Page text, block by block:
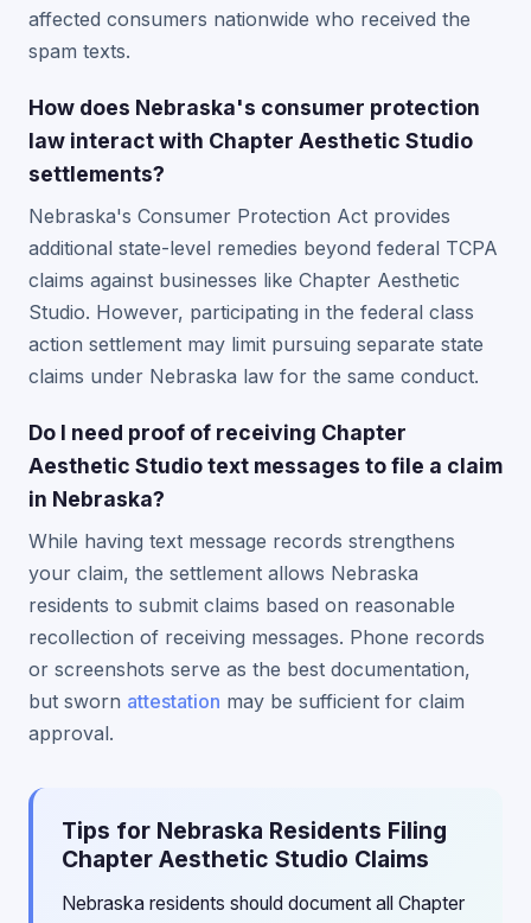
affected consumers nationwide who received the
spam texts.
How does Nebraska's consumer protection
law interact with Chapter Aesthetic Studio
settlements?
Nebraska's Consumer Protection Act provides
additional state-level remedies beyond federal TCPA
claims against businesses like Chapter Aesthetic
Studio. However, participating in the federal class
action settlement may limit pursuing separate state
claims under Nebraska law for the same conduct.
Do I need proof of receiving Chapter
Aesthetic Studio text messages to file a claim
in Nebraska?
While having text message records strengthens
your claim, the settlement allows Nebraska
residents to submit claims based on reasonable
recollection of receiving messages. Phone records
or screenshots serve as the best documentation,
but sworn attestation may be sufficient for claim
approval.
Tips for Nebraska Residents Filing
Chapter Aesthetic Studio Claims
Nebraska residents should document all Chapter